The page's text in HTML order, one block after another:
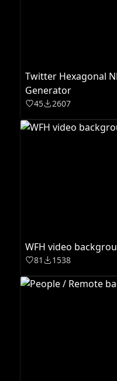
Twitter Hexagonal
Generator
45 2607
WFH video
81 1538